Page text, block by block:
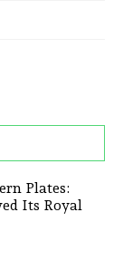
Plates:
Its Royal